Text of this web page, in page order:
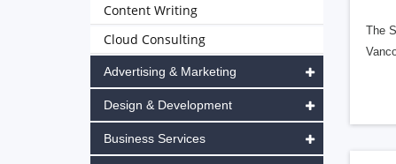
The
Content Writing
Cloud Consulting
Advertising & Marketing
Design & Development
Business Services